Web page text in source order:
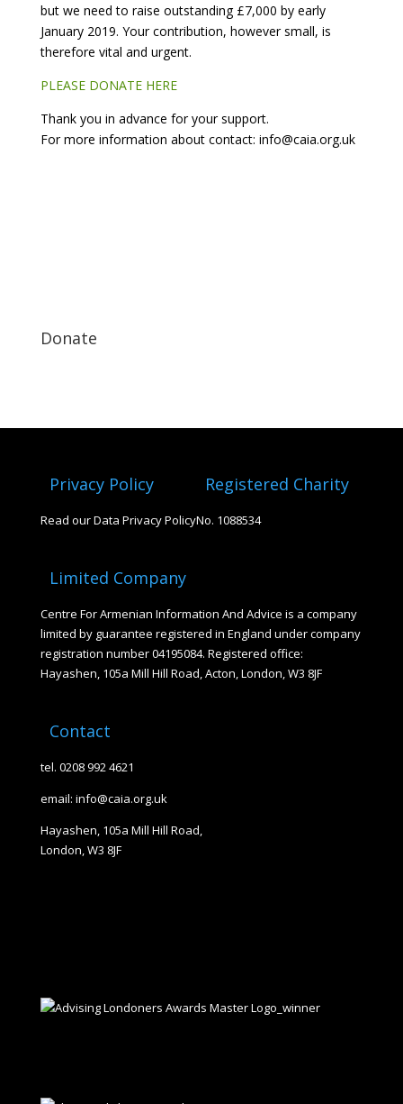
but we need to raise outstanding £7,000 by early
January 2019. Your contribution, however small, is
therefore vital and urgent.
PLEASE DONATE HERE
Thank you in advance for your support.
For more information about contact: info@caia.org.uk
Donate
Privacy Policy
Read our Data Privacy Policy
Registered Charity
No. 1088534
Limited Company
Centre For Armenian Information And Advice is a company
limited by guarantee registered in England under company
registration number 04195084. Registered office:
Hayashen, 105a Mill Hill Road, Acton, London, W3 8JF
Contact
tel. 0208 992 4621
email: info@caia.org.uk
Hayashen, 105a Mill Hill Road,
London, W3 8JF